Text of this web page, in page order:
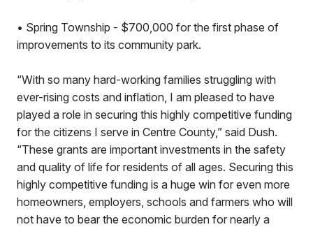
• Spring Township - $700,000 for the first phase of
improvements to its community park.
“With so many hard-working families struggling with
ever-rising costs and inflation, I am pleased to have
played a role in securing this highly competitive funding
for the citizens I serve in Centre County,” said Dush.
“These grants are important investments in the safety
and quality of life for residents of all ages. Securing this
highly competitive funding is a huge win for even more
homeowners, employers, schools and farmers who will
not have to bear the economic burden for nearly a